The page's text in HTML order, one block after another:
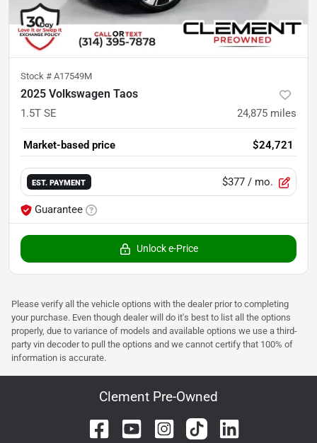
Stock # A17549M
2025 Volkswagen Taos
1.5T SE 24,875 miles
Market-based price $24,721
EST. PAYMENT $377 / mo.
Guarantee
Unlock e-Price
Please verify all the vehicle options with the dealer prior to completing
your purchase. Even though dealer will do it's best to list all the options
properly, due to variance of models and available options we use a third-
party vin decoder to pull the options and we cannot certify that 100% of
information is accurate.
Clement Pre-Owned